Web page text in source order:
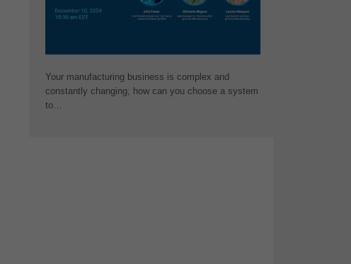
Your manufacturing business is complex and
constantly changing; how can you choose a system
to…